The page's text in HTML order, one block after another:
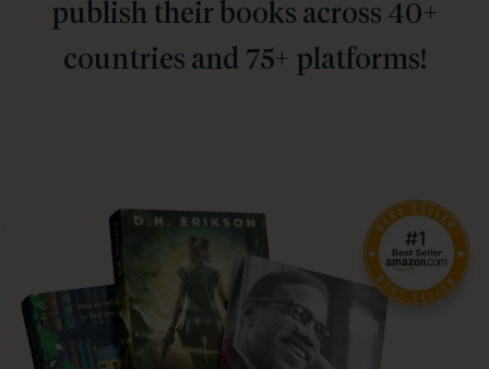
publish their books across 40+
countries and 75+ platforms!